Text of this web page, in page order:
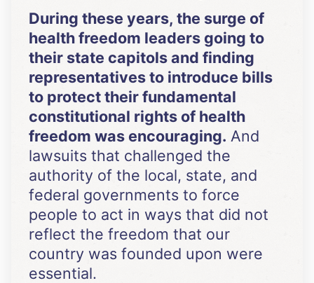
During these years, the surge of
health freedom leaders going to
their state capitols and finding
representatives to introduce bills
to protect their fundamental
constitutional rights of health
freedom was encouraging. And
lawsuits that challenged the
authority of the local, state, and
federal governments to force
people to act in ways that did not
reflect the freedom that our
country was founded upon were
essential.